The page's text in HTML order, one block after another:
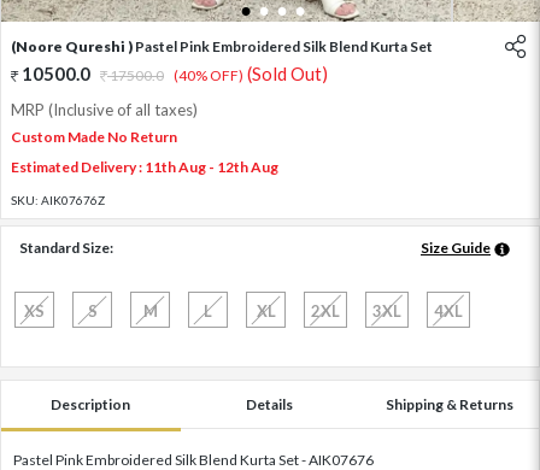
1 2 3 4
(Noore Qureshi ) Pastel Pink Embroidered Silk Blend Kurta Set
10500.0 17500.0 (40% OFF) (Sold Out)
MRP (Inclusive of all taxes)
Custom Made No Return
Estimated Delivery : 11th Aug - 12th Aug
SKU: AIK07676Z
Standard Size: Size Guide
XS S M L XL 2XL 3XL 4XL
Description Details Shipping & Returns
Pastel Pink Embroidered Silk Blend Kurta Set - AIK07676